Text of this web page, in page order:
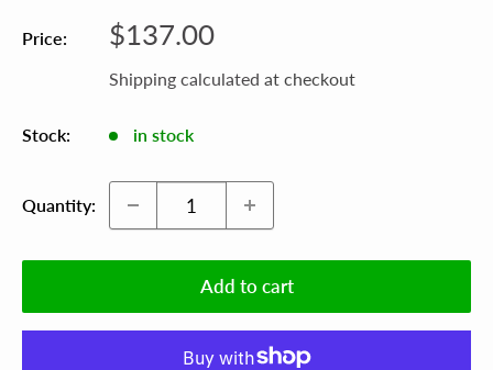
Price:
Sale
$137.00
Shipping calculated at checkout
Stock: in stock
Quantity:
Add to cart